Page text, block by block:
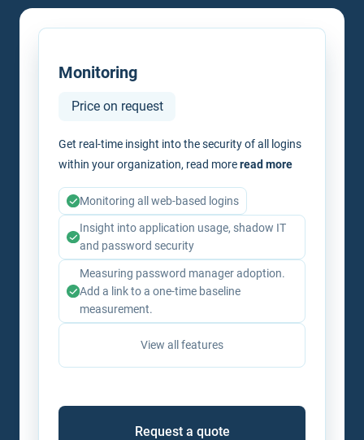
Monitoring
Price on request
Get real-time insight into the security of all logins
within your organization, read moreread more
Monitoring all web-based logins
Insight into application usage, shadow IT
and password security
Measuring password manager adoption.
Add a link to a one-time baseline
measurement.
View all features
Request a quote